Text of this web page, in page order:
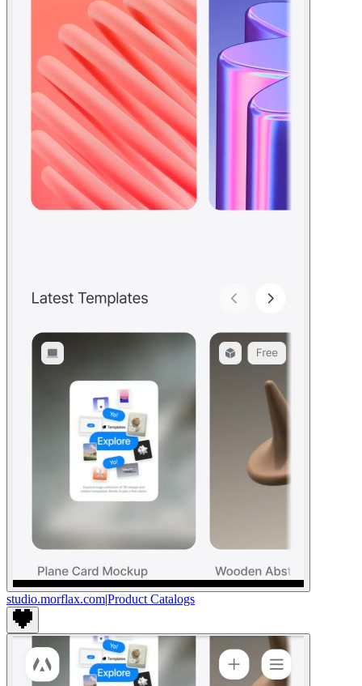
studio.morflax.com|Product Catalogs